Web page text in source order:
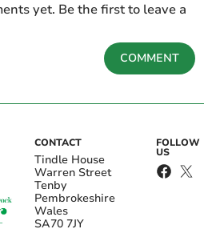
yet. Be the first to leave a
COMMENT
CONTACT
Tindle House
Warren Street
Tenby
Pembrokeshire
Wales
SA70 7JY
FOLLOW
US